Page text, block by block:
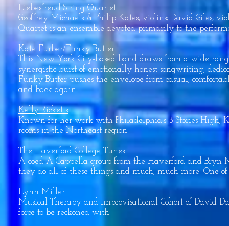
Liebesfreud String Quartet
Geoffrey Michaels & Philip Kates, violins; David Giles,
Quartet is an ensemble devoted primarily to the
Kate Furber/Funky Butter
This New York City-based band draws from a wide
synergistic burst of emotionally honest songwriting,
Funky Butter pushes the envelope from casual,
and back again.
Kelly Ricketts
Known for her work with Philadelphia's 3 Stories High,
rooms in the Northeast region.
The Haverford College Tunes
A coed A Cappella group from the Haverford and Bryn
they do all of these things and much, much more. One
Lynn Miller
Musical Therapy and Improvisational Cohort of David
force to be reckoned with.